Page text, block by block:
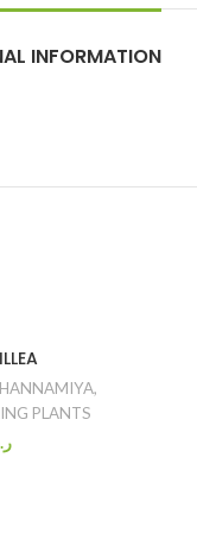
INFORMATION
,
PLANTS